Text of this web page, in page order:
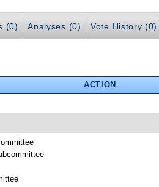
(0) Analyses (0) Vote History (0)
ACTION